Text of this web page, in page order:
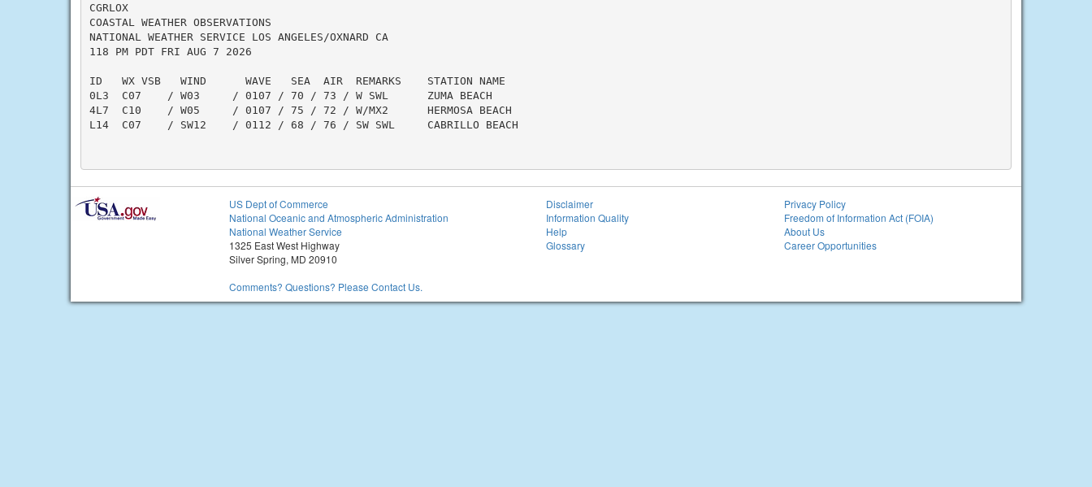
CGRLOX
COASTAL WEATHER OBSERVATIONS
NATIONAL WEATHER SERVICE LOS ANGELES/OXNARD CA
118 PM PDT FRI AUG 7 2026
ID   WX VSB   WIND      WAVE   SEA  AIR  REMARKS    STATION NAME
0L3  C07    / W03     / 0107 / 70 / 73 / W SWL      ZUMA BEACH
4L7  C10    / W05     / 0107 / 75 / 72 / W/MX2      HERMOSA BEACH
L14  C07    / SW12    / 0112 / 68 / 76 / SW SWL     CABRILLO BEACH
US Dept of Commerce
National Oceanic and Atmospheric Administration
National Weather Service
1325 East West Highway
Silver Spring, MD 20910
Comments? Questions? Please Contact Us.
Disclaimer
Information Quality
Help
Glossary
Privacy Policy
Freedom of Information Act (FOIA)
About Us
Career Opportunities